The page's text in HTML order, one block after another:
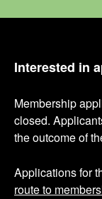
Interested in
Membership
closed.
the outcome of
Applications for
route to